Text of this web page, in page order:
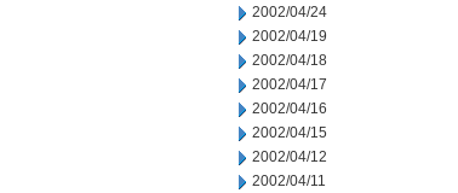
2002/04/24
2002/04/19
2002/04/18
2002/04/17
2002/04/16
2002/04/15
2002/04/12
2002/04/11